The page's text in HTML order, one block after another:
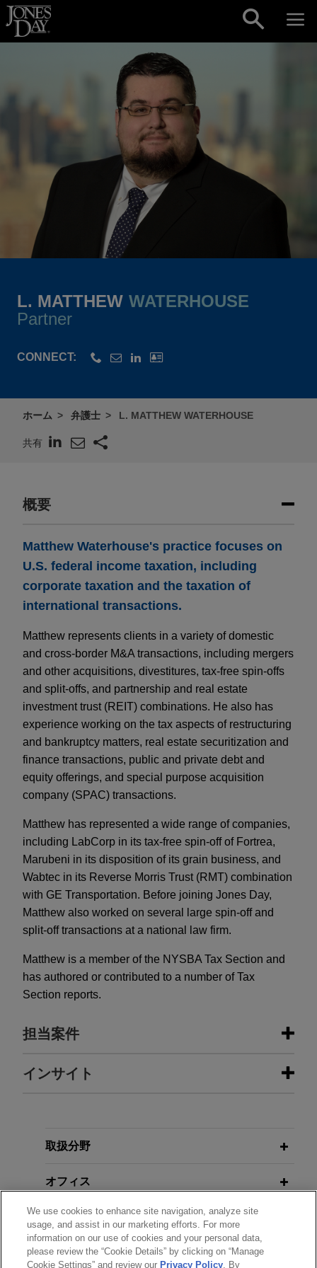
Skip to content
L. MATTHEW WATERHOUSE
Partner
CONNECT:
ホーム 弁護士 L. MATTHEW WATERHOUSE
共有
概要
Matthew Waterhouse's practice focuses on
U.S. federal income taxation, including
corporate taxation and the taxation of
international transactions.
Matthew represents clients in a variety of domestic
and cross-border M&A transactions, including mergers
and other acquisitions, divestitures, tax-free spin-offs
and split-offs, and partnership and real estate
investment trust (REIT) combinations. He also has
experience working on the tax aspects of restructuring
and bankruptcy matters, real estate securitization and
finance transactions, public and private debt and
equity offerings, and special purpose acquisition
company (SPAC) transactions.
Matthew has represented a wide range of companies,
including LabCorp in its tax-free spin-off of Fortrea,
Marubeni in its disposition of its grain business, and
Wabtec in its Reverse Morris Trust (RMT) combination
with GE Transportation. Before joining Jones Day,
Matthew also worked on several large spin-off and
split-off transactions at a national law firm.
Matthew is a member of the NYSBA Tax Section and
has authored or contributed to a number of Tax
Section reports.
担当案件
担当案件
Jones Day is advising EagleTree Capital in the
L.L.C. (gChem) to ContextLogic Holdings Inc.
The Procter & Gamble Company
acquires Thorne from L Catterton for
$3.8 billion
インサイト
Significantly Limit Application of 1%
OCTOBER 2025 ALERT
Treasury and IRS Withdraw
Controversial Proposed Regulations,
Return to Prior Rules for Spin-Off
取扱分野
オフィス
学歴
弁護士登録
We use cookies to enhance site navigation, analyze site
usage, and assist in our marketing efforts. For more
information on our use of cookies and your personal data,
please review the “Cookie Details” by clicking on “Manage
Cookie Settings” and review our Privacy Policy. By